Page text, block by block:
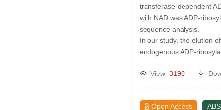
transferase-dependent
with NAD was ADP-
sequence analysis.
In our study, the elution
endogenous ADP-
View 3190
Open Access